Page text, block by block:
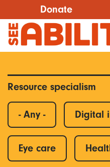
to
main
content
Donate
Resource specialism
- Any - Digital
Eye care